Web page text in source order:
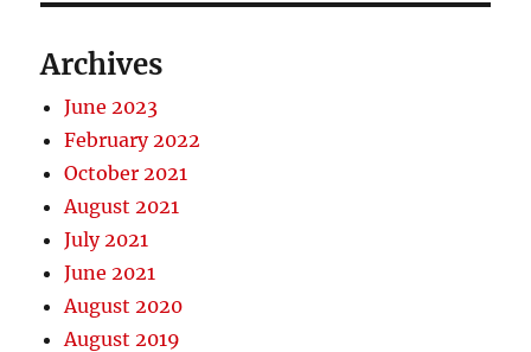
Archives
June 2023
February 2022
October 2021
August 2021
July 2021
June 2021
August 2020
August 2019